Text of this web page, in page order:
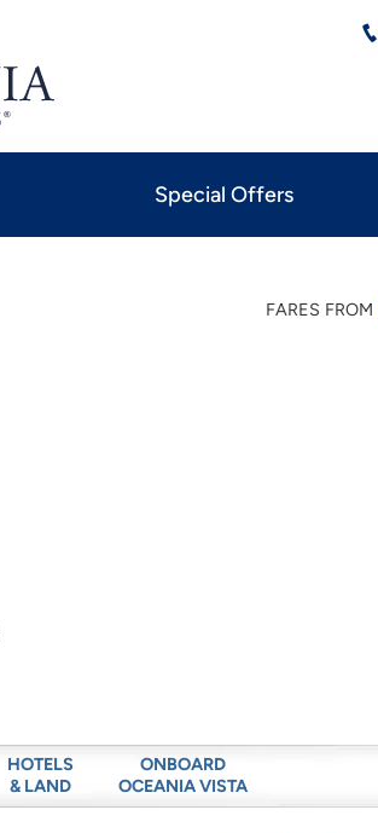
Special Offers
FARES FROM
HOTELS
& LAND
ONBOARD
OCEANIA VISTA